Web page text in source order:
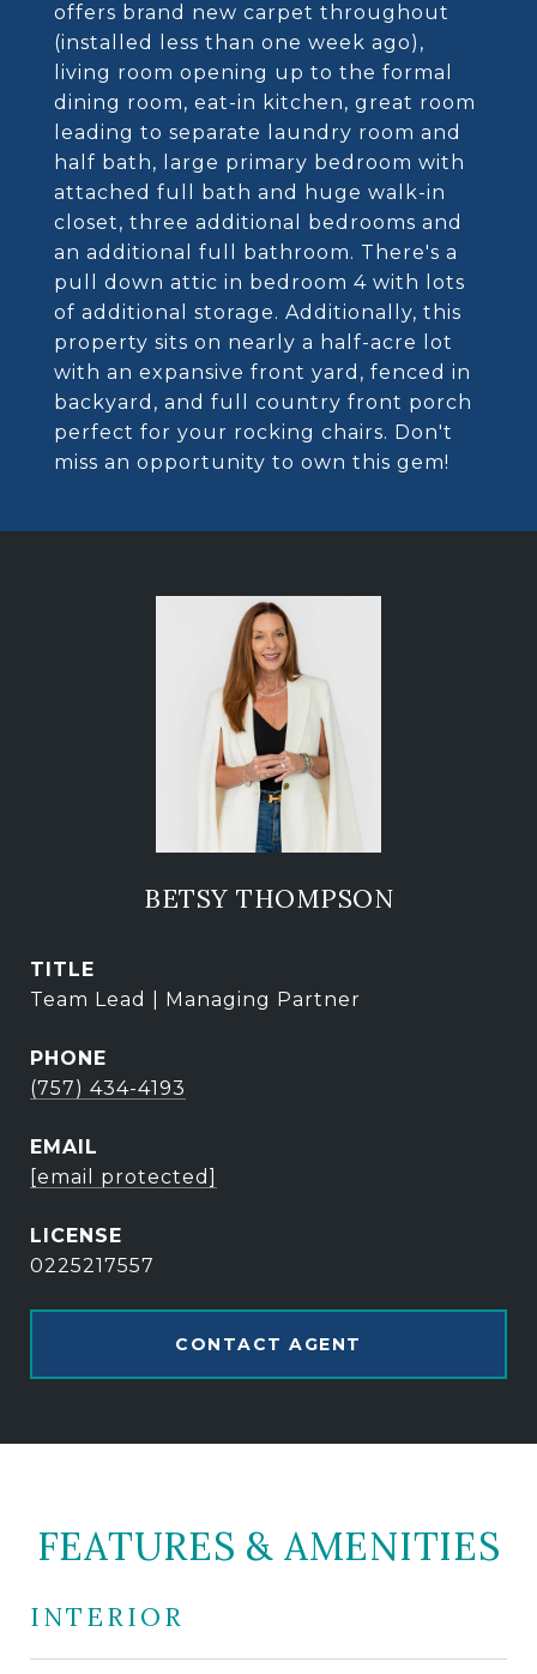
offers brand new carpet throughout
(installed less than one week ago),
living room opening up to the formal
dining room, eat-in kitchen, great room
leading to separate laundry room and
half bath, large primary bedroom with
attached full bath and huge walk-in
closet, three additional bedrooms and
an additional full bathroom. There's a
pull down attic in bedroom 4 with lots
of additional storage. Additionally, this
property sits on nearly a half-acre lot
with an expansive front yard, fenced in
backyard, and full country front porch
perfect for your rocking chairs. Don't
miss an opportunity to own this gem!
BETSY THOMPSON
TITLE
Team Lead | Managing Partner
PHONE
(757) 434-4193
EMAIL
[email protected]
0225217557
CONTACT AGENT
FEATURES & AMENITIES
INTERIOR